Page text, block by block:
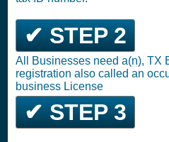
✔ STEP 2
All Businesses need a(n), TX
registration also called an
business License
✔ STEP 3